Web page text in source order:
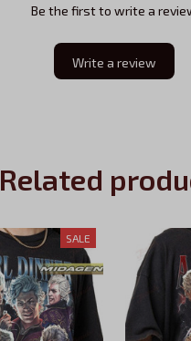
Be the first to write a
Write a review
Related
SALE